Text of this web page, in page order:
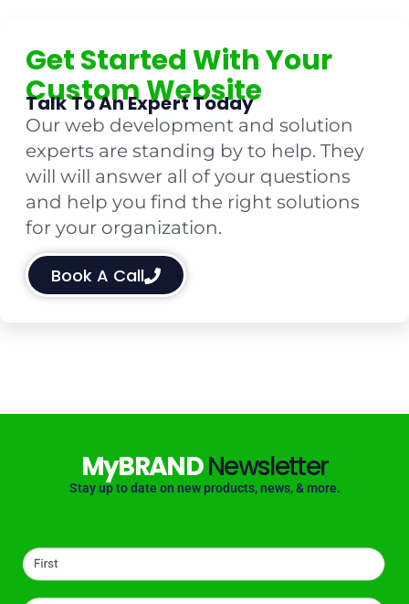
Get Started With Your
Custom Website
Talk To An Expert Today
Our web development and solution
experts are standing by to help. They
will will answer all of your questions
and help you find the right solutions
for your organization.
Book A Call
MyBRANDNewsletter
Stay up to date on new products, news, & more.